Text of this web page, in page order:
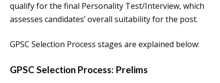
qualify for the final Personality Test/Interview, which
assesses candidates’ overall suitability for the post.
GPSC Selection Process stages are explained below:
GPSC Selection Process: Prelims